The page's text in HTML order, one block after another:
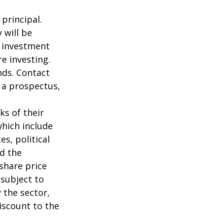
will be
investing.
Contact
prospectus,
of their
include
political
the
price
to
the sector,
to the